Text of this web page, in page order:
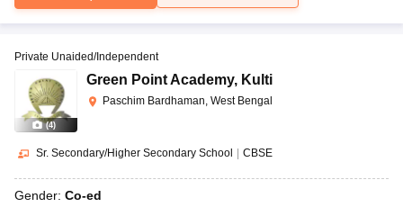
(4)
Private Unaided/Independent
Green Point Academy, Kulti
Paschim Bardhaman, West Bengal
Sr. Secondary/Higher Secondary School CBSE
Gender: Co-ed